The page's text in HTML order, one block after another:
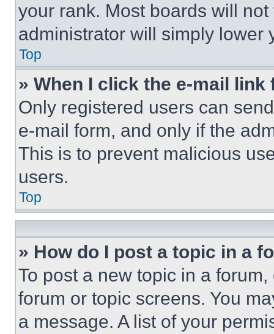
your rank. Most boards will
administrator will simply lower
Top
» When I click the e-mail
Only registered users can
e-mail form, and only if the
This is to prevent malicious
users.
Top
» How do I post a topic in a
To post a new topic in a
forum or topic screens. You
a message. A list of your